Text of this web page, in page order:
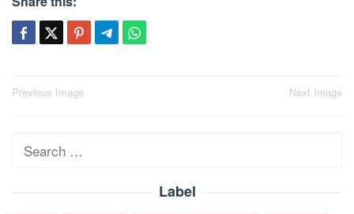
Post
Previous Image Next Image
Search
Label